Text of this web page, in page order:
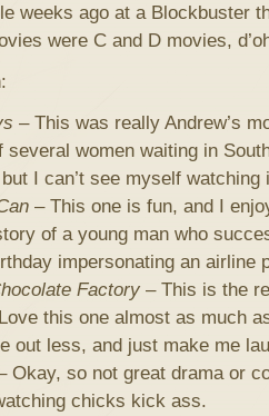
weeks ago at a Blockbuster
were C and D movies,
– This was really Andrew’s
several women waiting in
I can’t see myself watching
– This one is fun, and I
of a young man who
impersonating an airline
Factory– This is the
this one almost as much
out less, and just make me
Okay, so not great drama or
chicks kick ass.